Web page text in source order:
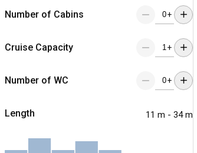
Number of Cabins +
Cruise Capacity +
Number of WC +
Length 11 m - 34 m